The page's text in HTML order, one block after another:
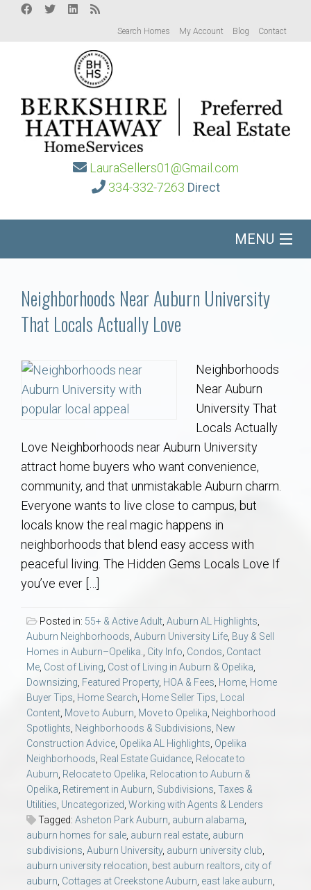
Search Homes My Account Blog Contact
LauraSellers01@Gmail.com
334-332-7263 Direct
MENU
Communities
Buy/Sell
About
Concierge
Auburn Subdivisons
Auburn Condos
Opelika Subdivisions
AU Relocation
AU Traditions
Relocation Support for Auburn and Opelika, AL
Find a REALTOR® Anywhere in the U.S. – Nationwide
REALTOR® Referrals
Neighborhoods Near Auburn University
That Locals Actually Love
Neighborhoods
Near Auburn
University That
Locals Actually
Love Neighborhoods near Auburn University
attract home buyers who want convenience,
community, and that unmistakable Auburn charm.
Everyone wants to live close to campus, but
locals know the real magic happens in
neighborhoods that blend easy access with
peaceful living. The Hidden Gems Locals Love If
you’ve ever […]
Posted in: 55+ & Active Adult, Auburn AL Highlights,
Auburn Neighborhoods, Auburn University Life, Buy & Sell
Homes in Auburn–Opelika., City Info, Condos, Contact
Me, Cost of Living, Cost of Living in Auburn & Opelika,
Downsizing, Featured Property, HOA & Fees, Home, Home
Buyer Tips, Home Search, Home Seller Tips, Local
Content, Move to Auburn, Move to Opelika, Neighborhood
Spotlights, Neighborhoods & Subdivisions, New
Construction Advice, Opelika AL Highlights, Opelika
Neighborhoods, Real Estate Guidance, Relocate to
Auburn, Relocate to Opelika, Relocation to Auburn &
Opelika, Retirement in Auburn, Subdivisions, Taxes &
Utilities, Uncategorized, Working with Agents & Lenders
Tagged: Asheton Park Auburn, auburn alabama,
auburn homes for sale, auburn real estate, auburn
subdivisions, Auburn University, auburn university club,
auburn university relocation, best auburn realtors, city of
auburn, Cottages at Creekstone Auburn, east lake auburn,